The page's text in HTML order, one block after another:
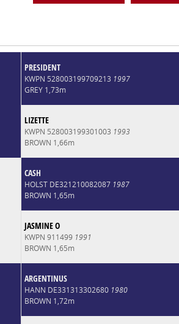
PRESIDENT
KWPN 528003199709213 1997
GREY 1,73m
LIZETTE
KWPN 528003199301003 1993
BROWN 1,66m
CASH
HOLST DE321210082087 1987
BROWN 1,65m
JASMINE O
KWPN 911499 1991
BROWN 1,65m
ARGENTINUS
HANN DE331313302680 1980
BROWN 1,72m